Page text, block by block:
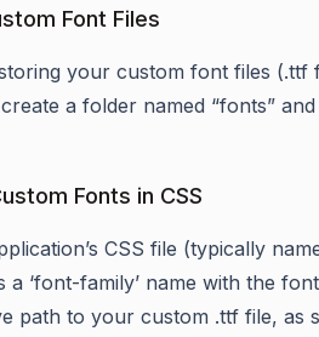
Font Files
your custom font files (.ttf
a folder named “fonts”
Fonts in CSS
CSS file (typically
a ‘font-family’ name with the
path to your custom .ttf file, as